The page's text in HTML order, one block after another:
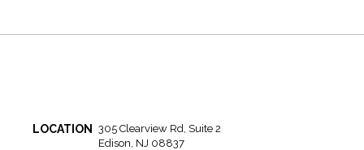
LOCATION
305 Clearview Rd, Suite 2
Edison, NJ 08837